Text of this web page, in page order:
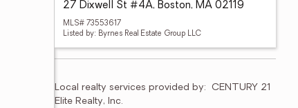
27 Dixwell St #4A, Boston, MA 02119
MLS# 73553617
Listed by: Byrnes Real Estate Group LLC
Local realty services provided by: CENTURY 21
Elite Realty, Inc.